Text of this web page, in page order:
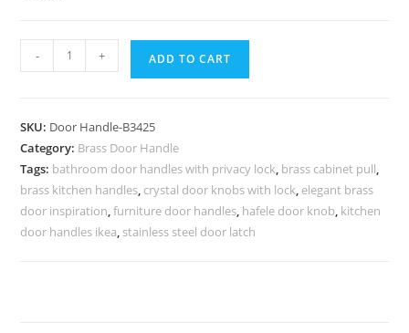
End
Pull
Handles
BDR-
8425
quantity
- + ADD TO CART
SKU: Door Handle-B3425
Category: Brass Door Handle
Tags: bathroom door handles with privacy lock, brass cabinet pull,
brass kitchen handles, crystal door knobs with lock, elegant brass
door inspiration,furniture door handles, hafele door knob, kitchen
door handles ikea, stainless steel door latch